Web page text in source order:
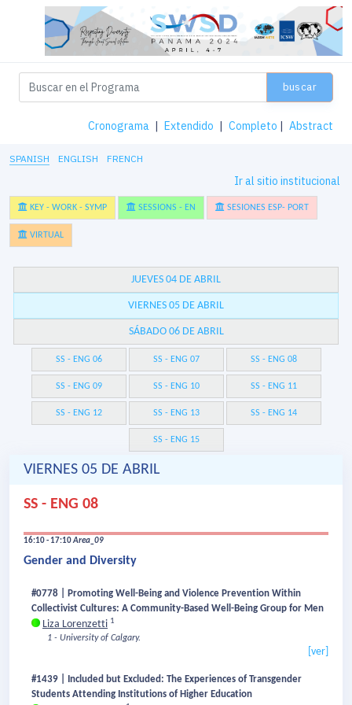
buscar
Cronograma | Extendido | Completo | Abstract
SPANISH ENGLISH FRENCH
Ir al sitio institucional
KEY - WORK - SYMP SESSIONS - EN SESIONES ESP- PORT
VIRTUAL
JUEVES 04 DE ABRIL
VIERNES 05 DE ABRIL
SÁBADO 06 DE ABRIL
SS - ENG 06 SS - ENG 07 SS - ENG 08
SS - ENG 09 SS - ENG 10 SS - ENG 11
SS - ENG 12 SS - ENG 13 SS - ENG 14
SS - ENG 15
VIERNES 05 DE ABRIL
SS - ENG 08
16:10 - 17:10Area_09
Gender and Diversity
#0778 | Promoting Well-Being and Violence Prevention Within
Collectivist Cultures: A Community-Based Well-Being Group for Men
Liza Lorenzetti 1
1 - University of Calgary.
[ver]
#1439 | Included but Excluded: The Experiences of Transgender
Students Attending Institutions of Higher Education